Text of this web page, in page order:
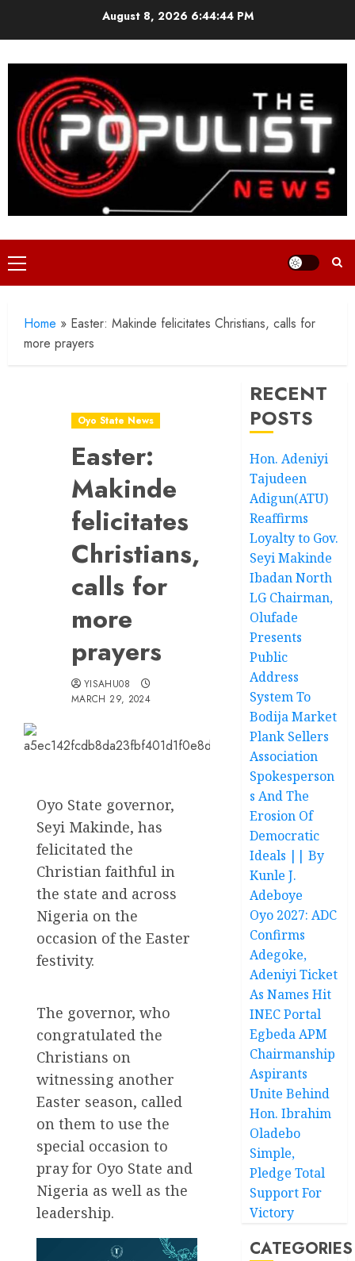
August 8, 2026 6:44:45 PM
Primary
Menu
Home » Easter: Makinde felicitates Christians, calls for
more prayers
Oyo State News
Easter:
Makinde
felicitates
Christians,
calls for
more
prayers
YISAHU08
MARCH 29, 2024
Oyo State governor,
Seyi Makinde, has
felicitated the
Christian faithful in
the state and across
Nigeria on the
occasion of the Easter
festivity.
The governor, who
congratulated the
Christians on
witnessing another
Easter season, called
on them to use the
special occasion to
pray for Oyo State and
Nigeria as well as the
leadership.
RECENT
POSTS
Hon. Adeniyi
Tajudeen
Adigun(ATU)
Reaffirms
Loyalty to Gov.
Seyi Makinde
Ibadan North
LG Chairman,
Olufade
Presents
Public
Address
System To
Bodija Market
Plank Sellers
Association
Spokesperson
s And The
Erosion Of
Democratic
Ideals || By
Kunle J.
Adeboye
Oyo 2027: ADC
Confirms
Adegoke,
Adeniyi Ticket
As Names Hit
INEC Portal
Egbeda APM
Chairmanship
Aspirants
Unite Behind
Hon. Ibrahim
Oladebo
Simple,
Pledge Total
Support For
Victory
CATEGORIES